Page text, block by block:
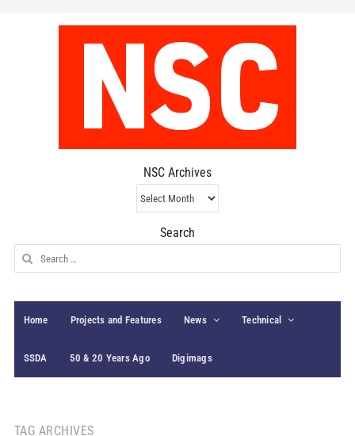
NSC Archives
NSC
Archives
Search
Search
for:
Home Projects and Features News Technical
SSDA 50 & 20 Years Ago Digimags
TAG ARCHIVES